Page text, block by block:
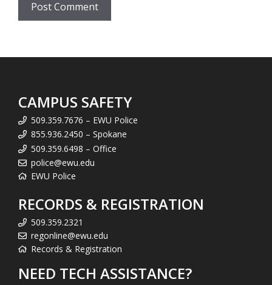
CAMPUS SAFETY
509.359.7676 – EWU Police
855.936.2450 – Spokane
509.359.6498 – Office
police@ewu.edu
EWU Police
RECORDS & REGISTRATION
509.359.2321
regonline@ewu.edu
Records & Registration
NEED TECH ASSISTANCE?